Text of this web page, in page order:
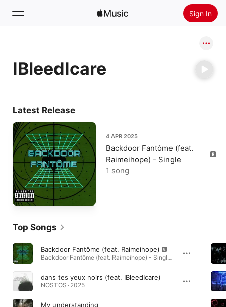
Sign In
Home
IBleedIcare
Latest Release
4 APR 2025
Backdoor Fantôme (feat.
Raimeihope) - Single
1 song
Top Songs
Backdoor Fantôme (feat. Raimeihope)
Backdoor Fantôme (feat. Raimeihope) - Single · 2025
dans tes yeux noirs (feat. IBleedIcare)
NOSTOS · 2025
My understanding